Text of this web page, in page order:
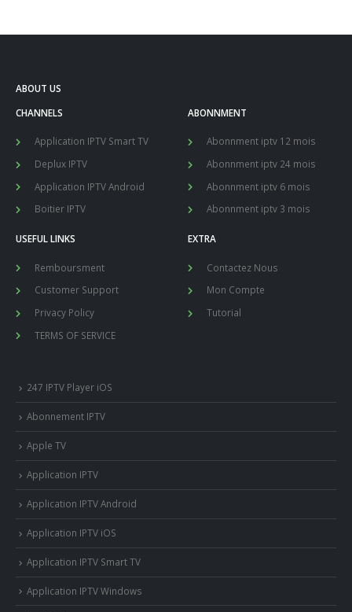
ABOUT US
CHANNELS
Application IPTV Smart TV
Deplux IPTV
Application IPTV Android
Boitier IPTV
ABONNMENT
Abonnment iptv 12 mois
Abonnment iptv 24 mois
Abonnment iptv 6 mois
Abonnment iptv 3 mois
USEFUL LINKS
Remboursment
Customer Support
Privacy Policy
TERMS OF SERVICE
EXTRA
Contactez Nous
Mon Compte
Tutorial
247 IPTV Player iOS
Abonnement IPTV
Apple TV
Application IPTV
Application IPTV Android
Application IPTV iOS
Application IPTV Smart TV
Application IPTV Windows